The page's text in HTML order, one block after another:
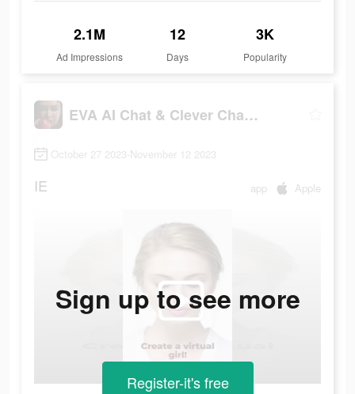
2.1M
Ad Impressions
12
Days
3K
Popularity
EVA AI Chat & Clever Chatbot
October 27 2023-November 12 2023
IE app Apple
Sign up to see more
Register-it's free